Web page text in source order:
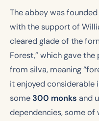
The abbey was founded
with the support of
cleared glade of the
Forest,” which gave the
from silva, meaning
it enjoyed considerable
some 300 monks and
dependencies, some of